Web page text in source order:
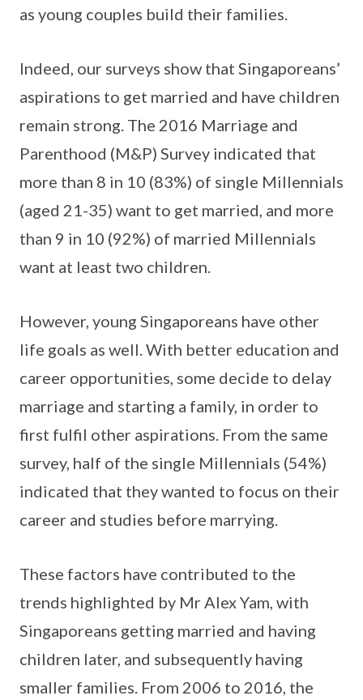
as young couples build their families.
Indeed, our surveys show that Singaporeans’
aspirations to get married and have children
remain strong. The 2016 Marriage and
Parenthood (M&P) Survey indicated that
more than 8 in 10 (83%) of single Millennials
(aged 21-35) want to get married, and more
than 9 in 10 (92%) of married Millennials
want at least two children.
However, young Singaporeans have other
life goals as well. With better education and
career opportunities, some decide to delay
marriage and starting a family, in order to
first fulfil other aspirations. From the same
survey, half of the single Millennials (54%)
indicated that they wanted to focus on their
career and studies before marrying.
These factors have contributed to the
trends highlighted by Mr Alex Yam, with
Singaporeans getting married and having
children later, and subsequently having
smaller families. From 2006 to 2016, the